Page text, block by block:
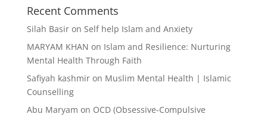
Recent Comments
Silah Basiron Self help Islam and Anxiety
MARYAM KHAN on Islam and Resilience: Nurturing
Mental Health Through Faith
Safiyah kashmiron Muslim Mental Health | Islamic
Counselling
Abu Maryam on OCD (Obsessive-Compulsive